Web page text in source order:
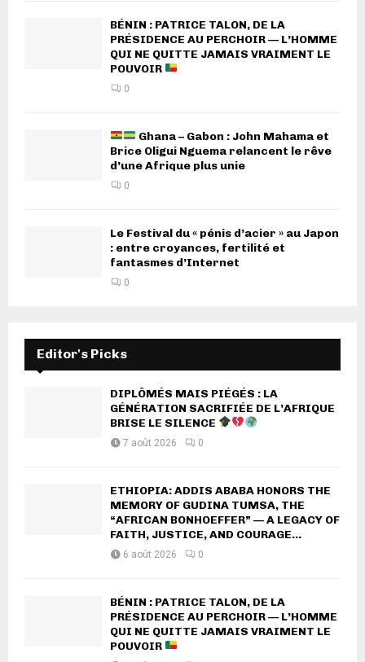
BÉNIN : PATRICE TALON, DE LA
PRÉSIDENCE AU PERCHOIR — L’HOMME
QUI NE QUITTE JAMAIS VRAIMENT LE
POUVOIR
0
Ghana – Gabon : John Mahama et
Brice Oligui Nguema relancent le rêve
d’une Afrique plus unie
0
Le Festival du « pénis d’acier » au Japon
: entre croyances, fertilité et
fantasmes d’Internet
0
Editor's Picks
DIPLÔMÉS MAIS PIÉGÉS : LA
GÉNÉRATION SACRIFIÉE DE L’AFRIQUE
BRISE LE SILENCE
7 août 2026 0
ETHIOPIA: ADDIS ABABA HONORS THE
MEMORY OF GUDINA TUMSA, THE
“AFRICAN BONHOEFFER” — A LEGACY OF
FAITH, JUSTICE, AND COURAGE...
6 août 2026 0
BÉNIN : PATRICE TALON, DE LA
PRÉSIDENCE AU PERCHOIR — L’HOMME
QUI NE QUITTE JAMAIS VRAIMENT LE
POUVOIR